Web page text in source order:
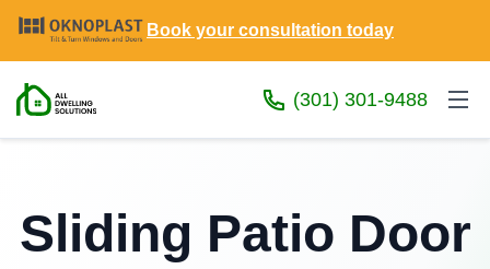
Book your consultation today
(301) 301-9488
Sliding Patio Door